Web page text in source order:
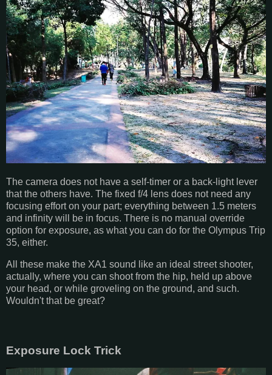
The camera does not have a self-timer or a back-light lever
that the others have. The fixed f/4 lens does not need any
focusing effort on your part; everything between 1.5 meters
and infinity will be in focus. There is no manual override
option for exposure, as what you can do for the Olympus Trip
35, either.
All these make the XA1 sound like an ideal street shooter,
actually, where you can shoot from the hip, held up above
your head, or while groveling on the ground, and such.
Wouldn't that be great?
Exposure Lock Trick